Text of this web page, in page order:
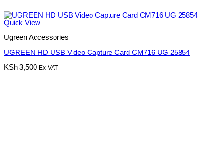
Quick View
Ugreen Accessories
UGREEN HD USB Video Capture Card CM716 UG 25854
KSh 3,500 Ex-VAT